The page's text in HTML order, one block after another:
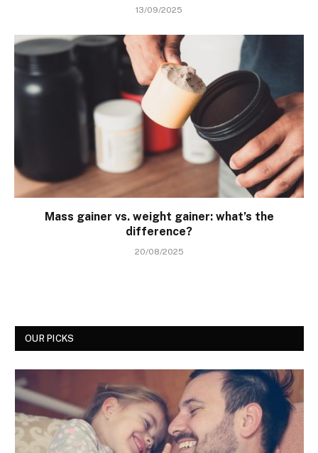
13/09/2025
Mass gainer vs. weight gainer: what’s the
difference?
20/08/2025
OUR PICKS